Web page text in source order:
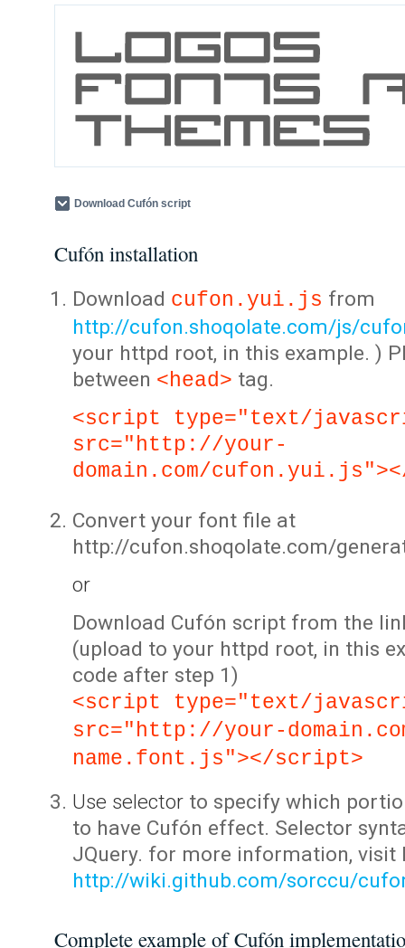
Download Cufón script
Cufón installation
Download cufon.yui.js from
http://cufon.shoqolate.com/js/
your httpd root, in this example. )
between <head> tag.
<script type="text/
src="http://your-
domain.com/
Convert your font file at
http://cufon.shoqolate.com/
or
Download Cufón script from the
(upload to your httpd root, in this
code after step 1)
<script type="text/
src="http://your-
name.font.js"></script>
Use selector to specify which
to have Cufón effect. Selector
JQuery. for more information, visit
http://wiki.github.com/sorccu/
Complete example of Cufón